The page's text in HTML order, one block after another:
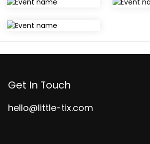
Get In Touch
hello@little-tix.com